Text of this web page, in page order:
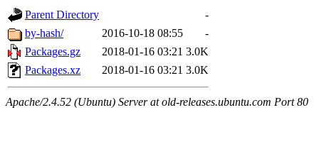
Parent Directory
-
by-hash/
2016-10-18 08:55
-
Packages.gz
2018-01-16 03:21 3.0K
Packages.xz
2018-01-16 03:21 3.0K
Apache/2.4.52 (Ubuntu) Server at old-releases.ubuntu.com Port 80